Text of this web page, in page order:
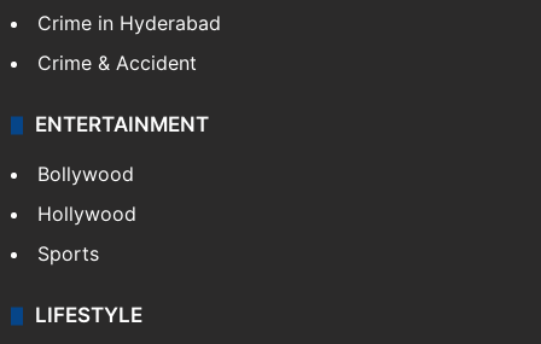
Crime in Hyderabad
Crime & Accident
ENTERTAINMENT
Bollywood
Hollywood
Sports
LIFESTYLE